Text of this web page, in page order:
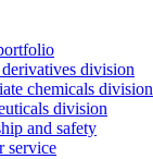
division
chemicals division
division
and safety
service